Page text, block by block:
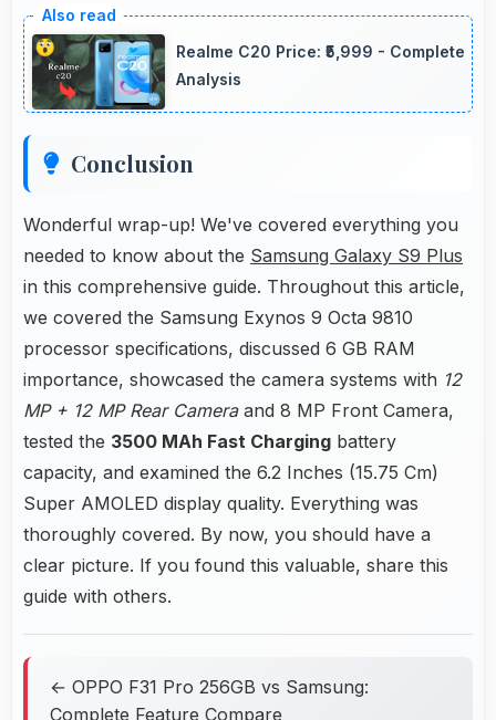
performance over years through durable
design and software optimization.
Realme C20 Price: ₹5,999 - Complete
Analysis
Conclusion
Wonderful wrap-up! We've covered everything you
needed to know about the Samsung Galaxy S9 Plus
in this comprehensive guide. Throughout this article,
we covered the Samsung Exynos 9 Octa 9810
processor specifications, discussed 6 GB RAM
importance, showcased the camera systems with 12
MP + 12 MP Rear Cameraand 8 MP Front Camera,
tested the 3500 MAh Fast Charging battery
capacity, and examined the 6.2 Inches (15.75 Cm)
Super AMOLED display quality. Everything was
thoroughly covered. By now, you should have a
clear picture. If you found this valuable, share this
guide with others.
← OPPO F31 Pro 256GB vs Samsung:
Complete Feature Compare